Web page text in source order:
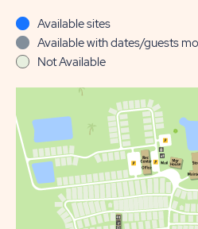
Available sites
Available with dates/guests
Not Available